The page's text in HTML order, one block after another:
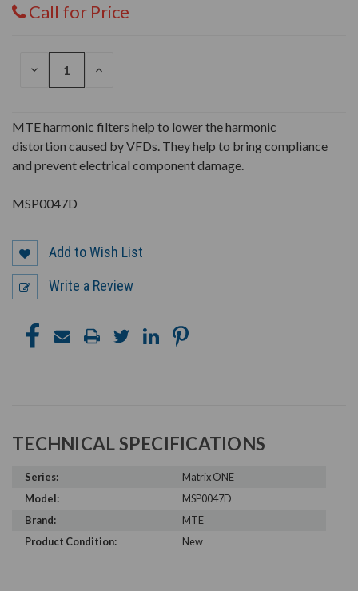
Call for Price
DECREASE
INCREASE
MTE harmonic filters help to lower the harmonic
distortion caused by VFDs. They help to bring compliance
and prevent electrical component damage.
MSP0047D
Add to Wish List
Write a Review
TECHNICAL SPECIFICATIONS
Series:
Matrix ONE
Model:
MSP0047D
Brand:
MTE
Product Condition:
New